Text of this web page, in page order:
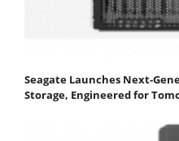
Seagate Launches Next-
Storage, Engineered for